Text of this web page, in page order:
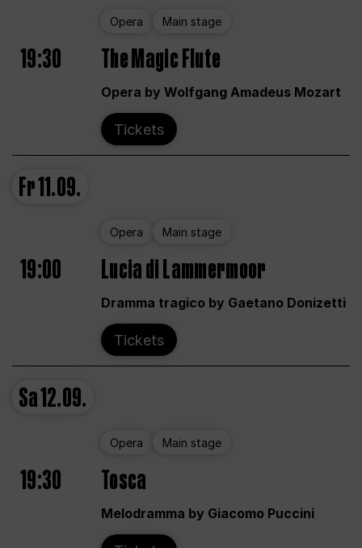
Opera Main stage
19:30 The Magic Flute
Opera by Wolfgang Amadeus Mozart
Tickets
Fr11.09.
Opera Main stage
19:00 Lucia di Lammermoor
Dramma tragico by Gaetano Donizetti
Tickets
Sa12.09.
Opera Main stage
19:30 Tosca
Melodramma by Giacomo Puccini